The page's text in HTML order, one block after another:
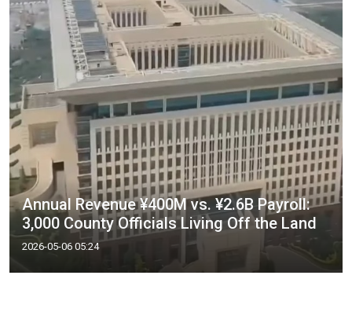
Annual Revenue ¥400M vs. ¥2.6B Payroll:
3,000 County Officials Living Off the Land
2026-05-06 05:24